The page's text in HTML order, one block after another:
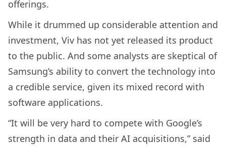
offerings.
While it drummed up considerable attention and
investment, Viv has not yet released its product
to the public. And some analysts are skeptical of
Samsung’s ability to convert the technology into
a credible service, given its mixed record with
software applications.
“It will be very hard to compete with Google’s
strength in data and their AI acquisitions,” said